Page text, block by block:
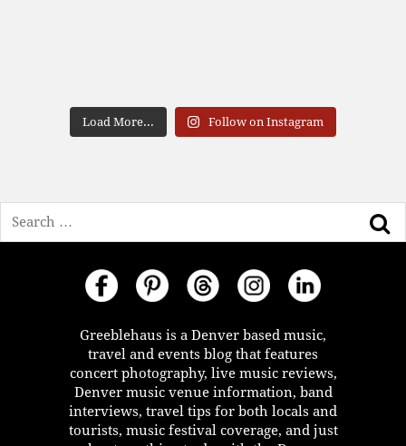
Load More... Follow on Instagram
Greeblehaus is a Denver based music,
travel and events blog that features
concert photography, live music reviews,
Denver music venue information, band
interviews, travel tips for both locals and
tourists, music festival coverage, and just